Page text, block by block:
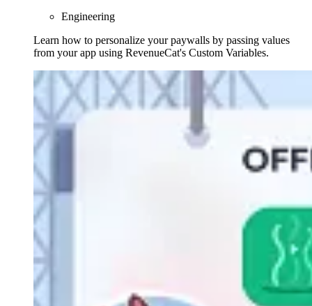
Engineering
Learn how to personalize your paywalls by passing values
from your app using RevenueCat's Custom Variables.